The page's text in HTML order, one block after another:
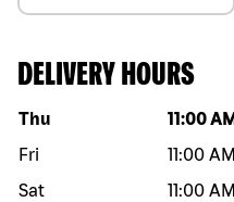
DELIVERY HOURS
Day of the week Hours
Thu 11:00 AM
Fri
11:00 AM
Sat
11:00 AM